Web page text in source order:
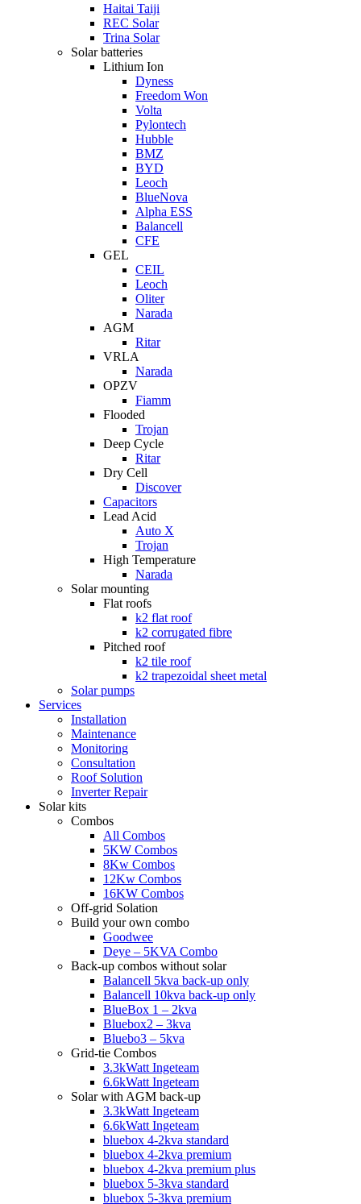
Haitai Taiji
REC Solar
Trina Solar
Solar batteries
Lithium Ion
Dyness
Freedom Won
Volta
Pylontech
Hubble
BMZ
BYD
Leoch
BlueNova
Alpha ESS
Balancell
CFE
GEL
CEIL
Leoch
Oliter
Narada
AGM
Ritar
VRLA
Narada
OPZV
Fiamm
Flooded
Trojan
Deep Cycle
Ritar
Dry Cell
Discover
Capacitors
Lead Acid
Auto X
Trojan
High Temperature
Narada
Solar mounting
Flat roofs
k2 flat roof
k2 corrugated fibre
Pitched roof
k2 tile roof
k2 trapezoidal sheet metal
Solar pumps
Services
Installation
Maintenance
Monitoring
Consultation
Roof Solution
Inverter Repair
Solar kits
Combos
All Combos
5KW Combos
8Kw Combos
12Kw Combos
16KW Combos
Off-grid Solation
Build your own combo
Goodwee
Deye – 5KVA Combo
Back-up combos without solar
Balancell 5kva back-up only
Balancell 10kva back-up only
BlueBox 1 – 2kva
Bluebox2 – 3kva
Bluebo3 – 5kva
Grid-tie Combos
3.3kWatt Ingeteam
6.6kWatt Ingeteam
Solar with AGM back-up
3.3kWatt Ingeteam
6.6kWatt Ingeteam
bluebox 4-2kva standard
bluebox 4-2kva premium
bluebox 4-2kva premium plus
bluebox 5-3kva standard
bluebox 5-3kva premium